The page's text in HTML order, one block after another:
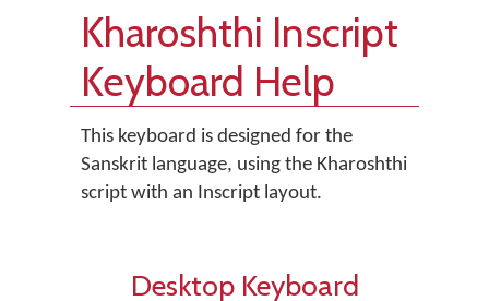
Kharoshthi Inscript
Keyboard Help
This keyboard is designed for the
Sanskrit language, using the Kharoshthi
script with an Inscript layout.
Desktop Keyboard